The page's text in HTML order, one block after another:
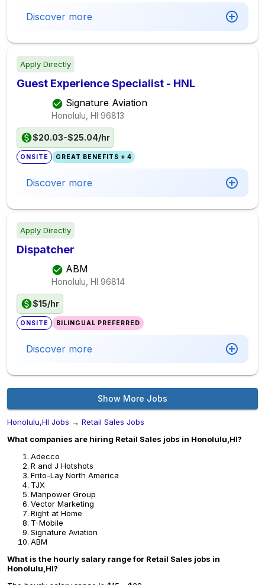
Discover more
Apply Directly
Guest Experience Specialist - HNL
Signature Aviation
Honolulu, HI 96813
$20.03-$25.04/hr
ONSITE GREAT BENEFITS + 4
Discover more
Apply Directly
Dispatcher
ABM
Honolulu, HI 96814
$15/hr
ONSITE BILINGUAL PREFERRED
Discover more
Show More Jobs
Honolulu,HI Jobs → Retail Sales Jobs
What companies are hiring Retail Sales jobs in Honolulu,HI?
Adecco
R and J Hotshots
Frito-Lay North America
TJX
Manpower Group
Vector Marketing
Right at Home
T-Mobile
Signature Aviation
ABM
What is the hourly salary range for Retail Sales jobs in
Honolulu,HI?